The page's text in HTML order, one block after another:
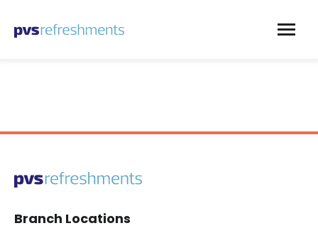
Branch Locations